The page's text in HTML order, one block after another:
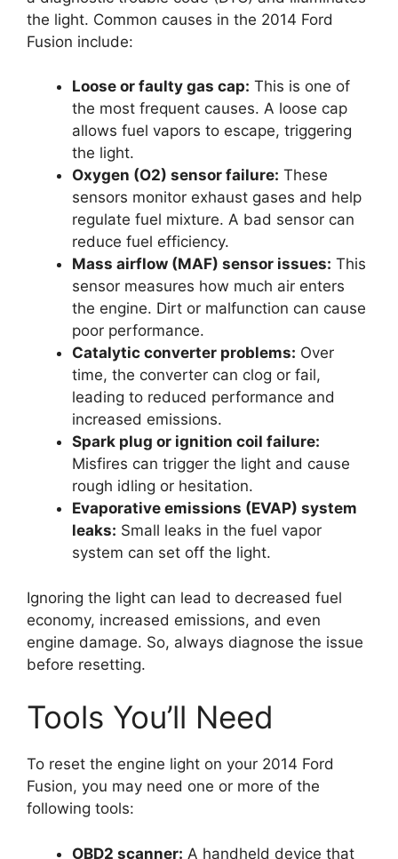
the light. Common causes in the 2014 Ford
Fusion include:
Loose or faulty gas cap: This is one of
the most frequent causes. A loose cap
allows fuel vapors to escape, triggering
the light.
Oxygen (O2) sensor failure: These
sensors monitor exhaust gases and help
regulate fuel mixture. A bad sensor can
reduce fuel efficiency.
Mass airflow (MAF) sensor issues: This
sensor measures how much air enters
the engine. Dirt or malfunction can cause
poor performance.
Catalytic converter problems: Over
time, the converter can clog or fail,
leading to reduced performance and
increased emissions.
Spark plug or ignition coil failure:
Misfires can trigger the light and cause
rough idling or hesitation.
Evaporative emissions (EVAP) system
leaks: Small leaks in the fuel vapor
system can set off the light.
Ignoring the light can lead to decreased fuel
economy, increased emissions, and even
engine damage. So, always diagnose the issue
before resetting.
Tools You’ll Need
To reset the engine light on your 2014 Ford
Fusion, you may need one or more of the
following tools:
OBD2 scanner: A handheld device that